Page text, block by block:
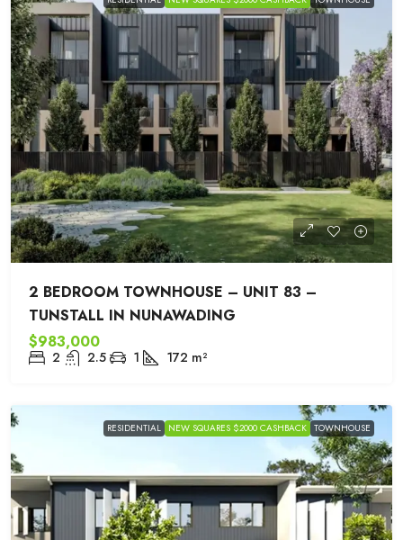
2 BEDROOM TOWNHOUSE – UNIT 83 –
TUNSTALL IN NUNAWADING
$983,000
2 2.5 1 172 m²
RESIDENTIAL NEW SQUARES $2000 CASHBACK TOWNHOUSE